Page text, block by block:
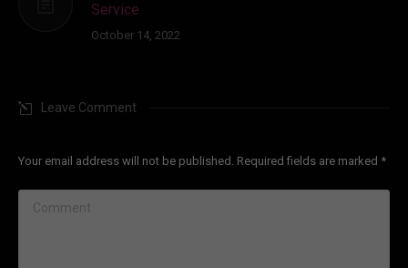
Service
October 14, 2022
Leave Comment
Your email address will not be published. Required fields are marked *
Comment